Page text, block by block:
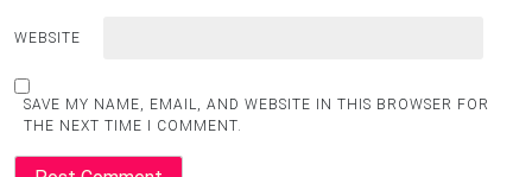
WEBSITE
SAVE MY NAME, EMAIL, AND WEBSITE IN THIS BROWSER FOR
THE NEXT TIME I COMMENT.